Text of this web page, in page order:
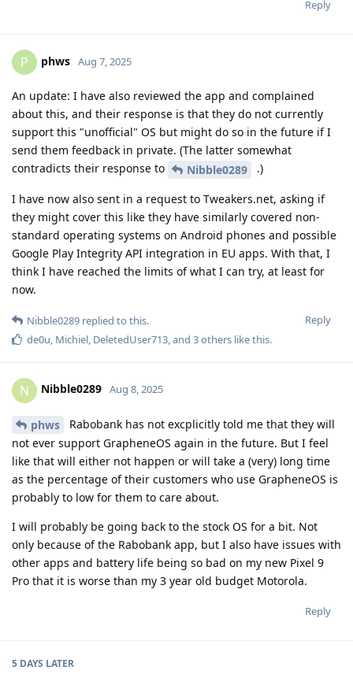
Reply
P phws Aug 7, 2025
An update: I have also reviewed the app and complained
about this, and their response is that they do not currently
support this "unofficial" OS but might do so in the future if I
send them feedback in private. (The latter somewhat
contradicts their response to
Nibble0289 .)
I have now also sent in a request to Tweakers.net, asking if
they might cover this like they have similarly covered non-
standard operating systems on Android phones and possible
Google Play Integrity API integration in EU apps. With that, I
think I have reached the limits of what I can try, at least for
now.
Reply
Nibble0289 replied to this.
de0u Michiel DeletedUser713 , and 3others like this.
N Nibble0289 Aug 8, 2025
phws
Rabobank has not excplicitly told me that they will
not ever support GrapheneOS again in the future. But I feel
like that will either not happen or will take a (very) long time
as the percentage of their customers who use GrapheneOS is
probably to low for them to care about.
I will probably be going back to the stock OS for a bit. Not
only because of the Rabobank app, but I also have issues with
other apps and battery life being so bad on my new Pixel 9
Pro that it is worse than my 3 year old budget Motorola.
Reply
5 DAYS LATER